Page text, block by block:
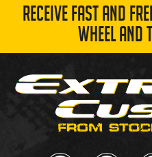
RECEIVE FAST AND
WHEEL AND